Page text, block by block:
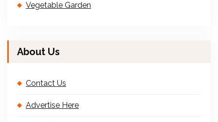
Vegetable Garden
About Us
Contact Us
Advertise Here